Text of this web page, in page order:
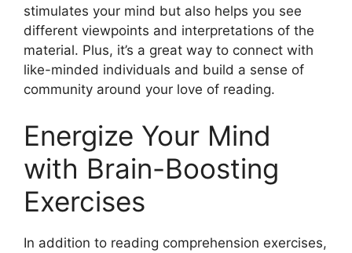
stimulates your mind but also helps you see
different viewpoints and interpretations of the
material. Plus, it’s a great way to connect with
like-minded individuals and build a sense of
community around your love of reading.
Energize Your Mind
with Brain-Boosting
Exercises
In addition to reading comprehension exercises,